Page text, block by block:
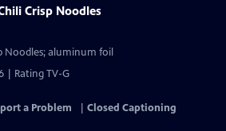
Crisp Noodles
Noodles; aluminum foil
| Rating TV-G
a Problem
Closed Captioning